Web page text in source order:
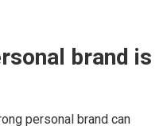
brand is
personal brand can